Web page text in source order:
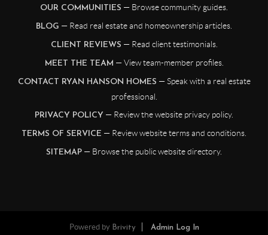
OUR COMMUNITIES — Browse community guides.
BLOG — Read real estate and homeownership articles.
CLIENT REVIEWS — Read client testimonials.
MEET THE TEAM — View team-member profiles.
CONTACT RYAN HANSON HOMES — Speak with a real estate
professional.
PRIVACY POLICY — Review the website privacy policy.
TERMS OF SERVICE — Review website terms and conditions.
SITEMAP — Browse the public website directory.
Powered by Brivity Admin Log In